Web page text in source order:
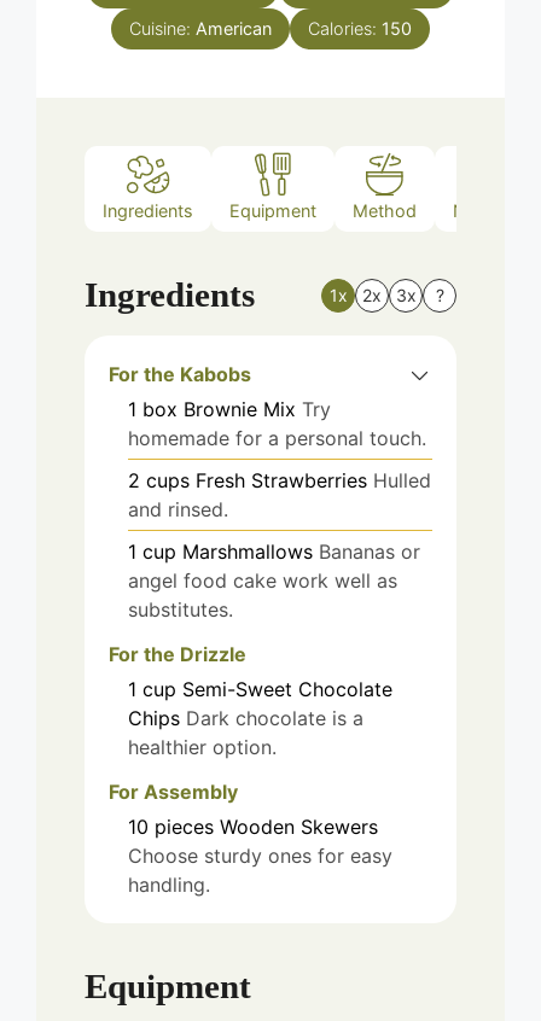
Cuisine: American Calories: 150
Ingredients Equipment Method Nutrition
Ingredients 1x 2x 3x ?
For the Kabobs
1 box Brownie Mix Try
homemade for a personal touch.
2 cups Fresh Strawberries Hulled
and rinsed.
1 cup Marshmallows Bananas or
angel food cake work well as
substitutes.
For the Drizzle
1 cup Semi-Sweet Chocolate
Chips Dark chocolate is a
healthier option.
For Assembly
10 pieces Wooden Skewers
Choose sturdy ones for easy
handling.
Equipment